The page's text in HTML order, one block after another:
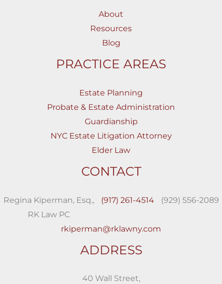
About
Resources
Blog
PRACTICE AREAS
Estate Planning
Probate & Estate Administration
Guardianship
NYC Estate Litigation Attorney
Elder Law
CONTACT
Regina Kiperman, Esq.,
RK Law PC
(917) 261-4514 (929) 556-2089
rkiperman@rklawny.com
ADDRESS
40 Wall Street,